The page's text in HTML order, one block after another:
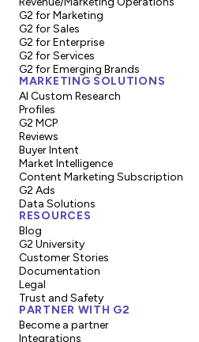
G2 for Marketing
G2 for Sales
G2 for Enterprise
G2 for Services
G2 for Emerging Brands
MARKETING SOLUTIONS
AI Custom Research
Profiles
G2 MCP
Reviews
Buyer Intent
Market Intelligence
Content Marketing Subscription
G2 Ads
Data Solutions
RESOURCES
Blog
G2 University
Customer Stories
Documentation
Legal
Trust and Safety
PARTNER WITH G2
Become a partner
Integrations